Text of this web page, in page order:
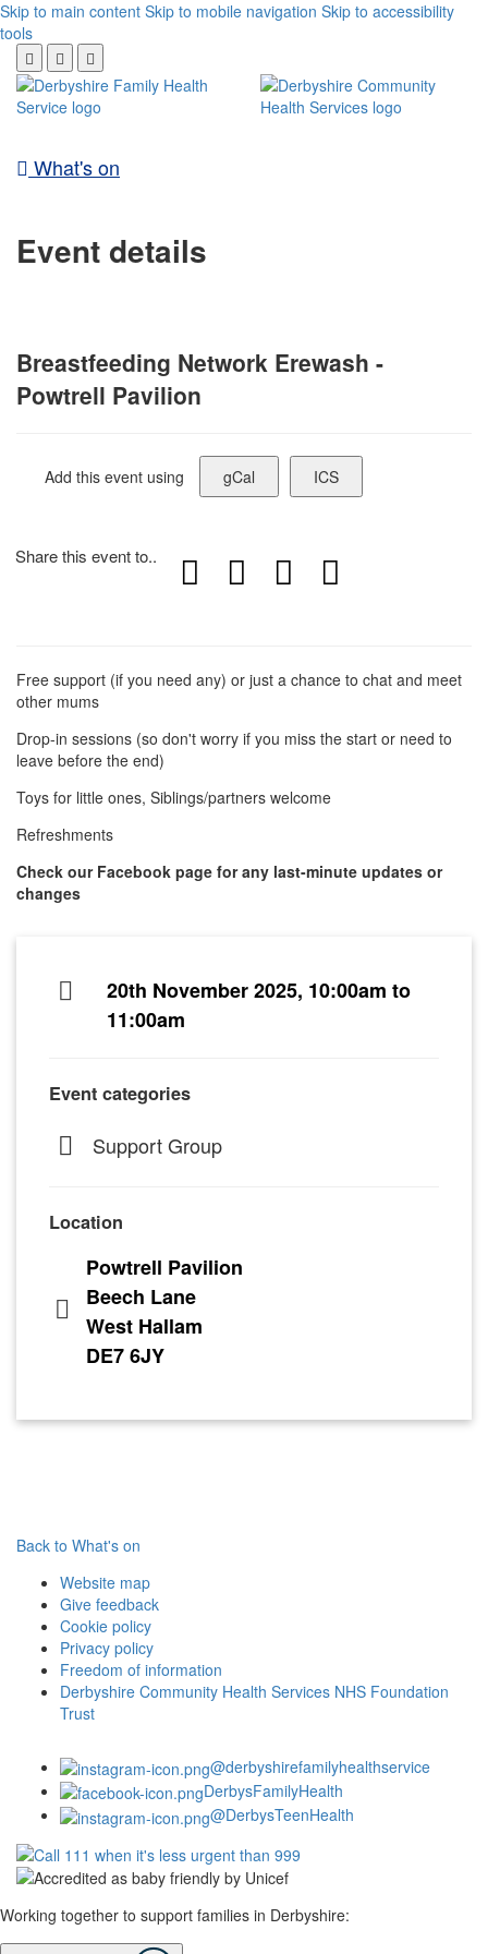
Skip to main content Skip to mobile navigation Skip to accessibility
tools
What's on
Event details
Breastfeeding Network Erewash -
Powtrell Pavilion
Add this event using gCal ICS
Share this event to..
Free support (if you need any) or just a chance to chat and meet
other mums
Drop-in sessions (so don't worry if you miss the start or need to
leave before the end)
Toys for little ones, Siblings/partners welcome
Refreshments
Check our Facebook page for any last-minute updates or
changes
20th November 2025, 10:00am to
11:00am
Event categories
Support Group
Location
Powtrell Pavilion
Beech Lane
West Hallam
DE7 6JY
Back to What's on
Website map
Give feedback
Cookie policy
Privacy policy
Freedom of information
Derbyshire Community Health Services NHS Foundation
Trust
@derbyshirefamilyhealthservice
DerbysFamilyHealth
@DerbysTeenHealth
Working together to support families in Derbyshire: